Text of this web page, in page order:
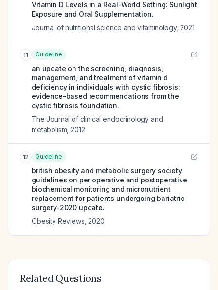
Vitamin D Levels in a Real-World Setting: Sunlight
Exposure and Oral Supplementation.
Journal of nutritional science and vitaminology, 2021
11 Guideline
an update on the screening, diagnosis,
management, and treatment of vitamin d
deficiency in individuals with cystic fibrosis:
evidence-based recommendations from the
cystic fibrosis foundation.
The Journal of clinical endocrinology and
metabolism 2012
12 Guideline
british obesity and metabolic surgery society
guidelines on perioperative and postoperative
biochemical monitoring and micronutrient
replacement for patients undergoing bariatric
surgery-2020 update.
Obesity Reviews 2020
Related Questions